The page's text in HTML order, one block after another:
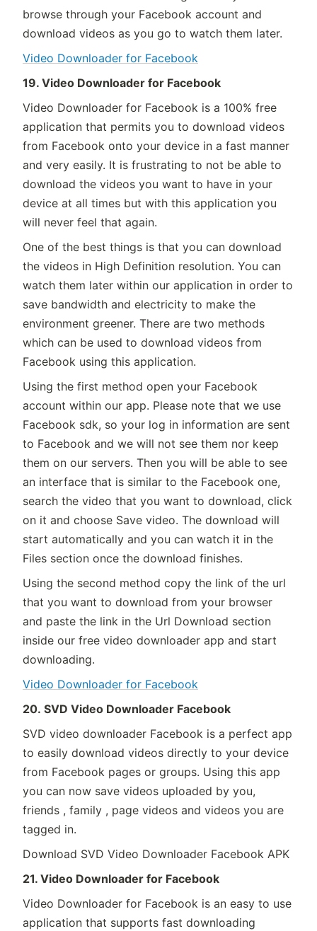
browse through your Facebook account and
download videos as you go to watch them later.
Video Downloader for Facebook
19. Video Downloader for Facebook
Video Downloader for Facebook is a 100% free
application that permits you to download videos
from Facebook onto your device in a fast manner
and very easily. It is frustrating to not be able to
download the videos you want to have in your
device at all times but with this application you
will never feel that again.
One of the best things is that you can download
the videos in High Definition resolution. You can
watch them later within our application in order to
save bandwidth and electricity to make the
environment greener. There are two methods
which can be used to download videos from
Facebook using this application.
Using the first method open your Facebook
account within our app. Please note that we use
Facebook sdk, so your log in information are sent
to Facebook and we will not see them nor keep
them on our servers. Then you will be able to see
an interface that is similar to the Facebook one,
search the video that you want to download, click
on it and choose Save video. The download will
start automatically and you can watch it in the
Files section once the download finishes.
Using the second method copy the link of the url
that you want to download from your browser
and paste the link in the Url Download section
inside our free video downloader app and start
downloading.
Video Downloader for Facebook
20. SVD Video Downloader Facebook
SVD video downloader Facebook is a perfect app
to easily download videos directly to your device
from Facebook pages or groups. Using this app
you can now save videos uploaded by you,
friends , family , page videos and videos you are
tagged in.
Download SVD Video Downloader Facebook APK
21. Video Downloader for Facebook
Video Downloader for Facebook is an easy to use
application that supports fast downloading